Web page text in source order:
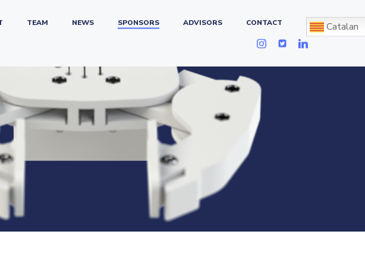
TEAM NEWS SPONSORS ADVISORS CONTACT Catalan